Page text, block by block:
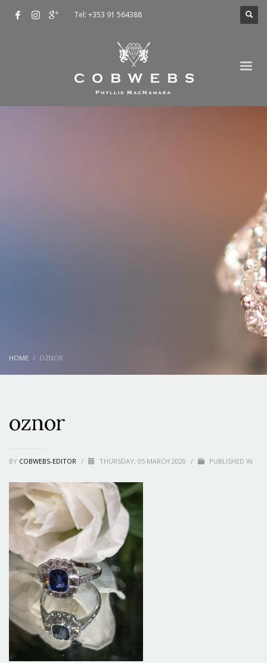
Tel: +353 91 564388
HOME OZNOR
oznor
BY COBWEBS-EDITOR / THURSDAY, 05 MARCH 2020 / PUBLISHED IN